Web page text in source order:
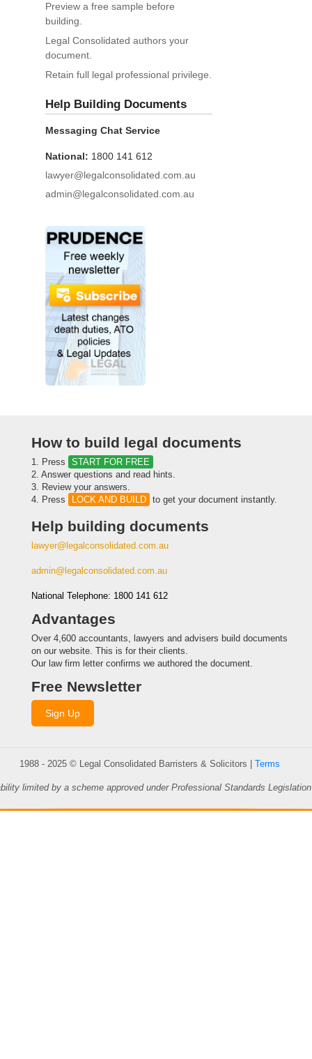
Preview a free sample before
building.
Legal Consolidated authors your
document.
Retain full legal professional privilege.
Help Building Documents
Messaging Chat Service
National: 1800 141 612
lawyer@legalconsolidated.com.au
admin@legalconsolidated.com.au
How to build legal documents
1. Press
START FOR FREE
2. Answer questions and read hints.
3. Review your answers.
4. Press
LOCK AND BUILD to get your document instantly.
Help building documents
lawyer@legalconsolidated.com.au
admin@legalconsolidated.com.au
National Telephone: 1800 141 612
Advantages
Over 4,600 accountants, lawyers and advisers build documents
on our website. This is for their clients.
Our law firm letter confirms we authored the document.
Free Newsletter
Sign Up
1988 - 2025 © Legal Consolidated Barristers & Solicitors |Terms
limited by a scheme approved under Professional Standards Legislation